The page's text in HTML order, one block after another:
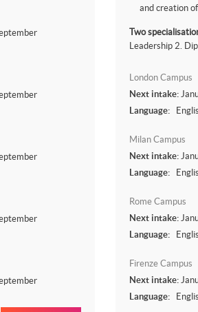
and creation
Two
Leadership 2.
London Campus
Next intake:
Language:
Milan Campus
Next intake:
Language:
Rome Campus
Next intake:
Language:
Firenze Campus
Next intake:
Language: